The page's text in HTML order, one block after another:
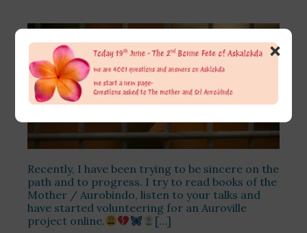
Recently, I have been trying to be sincere on the
path and to progress. I try to read books of the
Mother / Aurobindo, listen to your talks and
have started volunteering for an Auroville
project online.
[…]
×